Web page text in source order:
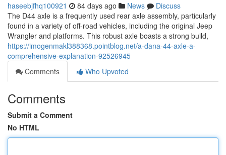
haseebjfhq100921 84 days ago News
Discuss
The D44 axle is a frequently used rear axle assembly, particularly
found in a variety of off-road vehicles, including the original Jeep
Wrangler and platforms. This robust axle boasts a strong build,
https://imogenmakl388368.pointblog.net/a-dana-44-axle-a-
comprehensive-explanation-92526945
Comments
Who Upvoted
Comments
Submit a Comment
No HTML